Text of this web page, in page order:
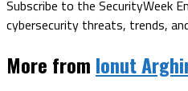
Subscribe to the SecurityWeek
cybersecurity threats, trends,
More from Ionut